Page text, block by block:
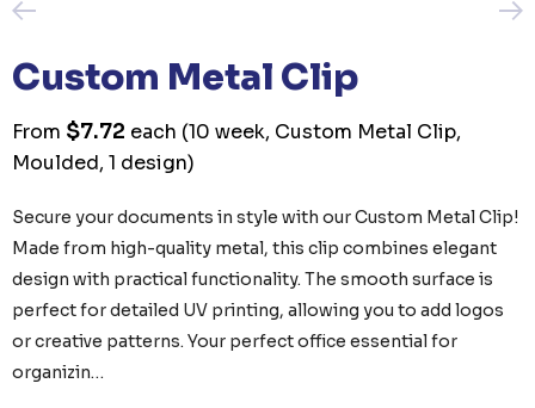
Custom Metal Clip
From $7.72 each (10 week, Custom Metal Clip,
Moulded, 1 design)
Secure your documents in style with our Custom Metal Clip!
Made from high-quality metal, this clip combines elegant
design with practical functionality. The smooth surface is
perfect for detailed UV printing, allowing you to add logos
or creative patterns. Your perfect office essential for
organizin…